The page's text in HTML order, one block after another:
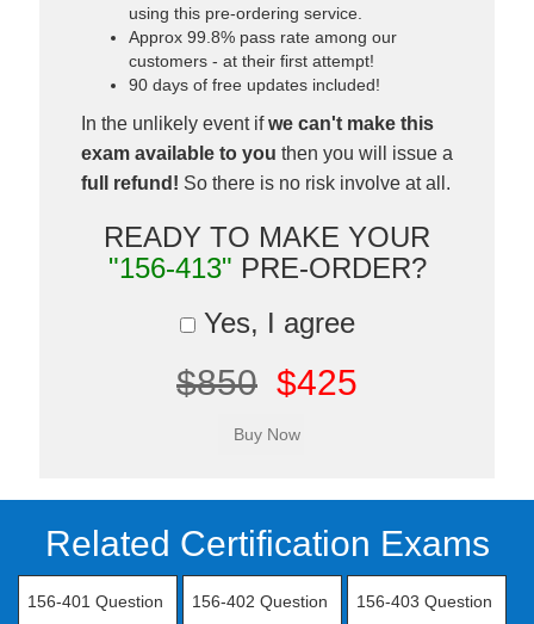
using this pre-ordering service.
Approx 99.8% pass rate among our
customers - at their first attempt!
90 days of free updates included!
In the unlikely event ifwe can't make this
exam available to you then you will issue a
full refund! So there is no risk involve at all.
READY TO MAKE YOUR
"156-413" PRE-ORDER?
Yes, I agree
$850 $425
Related Certification Exams
156-401 Question
156-402 Question
156-403 Question